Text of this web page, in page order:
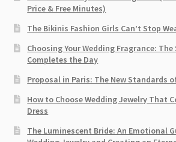
Price & Free Minutes)
The Bikinis Fashion Girls Can’t Stop
Choosing Your Wedding Fragrance:
Completes the Day
Proposal in Paris: The New Standards
How to Choose Wedding Jewelry That
Dress
The Luminescent Bride: An Emotional